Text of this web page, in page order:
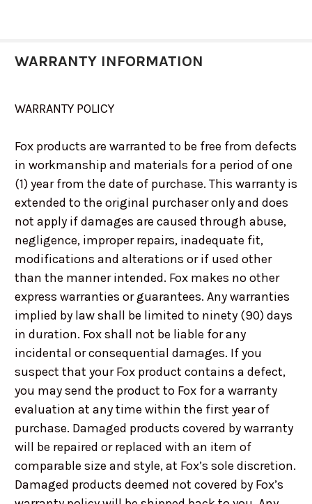
WARRANTY INFORMATION
WARRANTY POLICY
Fox products are warranted to be free from defects
in workmanship and materials for a period of one
(1) year from the date of purchase. This warranty is
extended to the original purchaser only and does
not apply if damages are caused through abuse,
negligence, improper repairs, inadequate fit,
modifications and alterations or if used other
than the manner intended. Fox makes no other
express warranties or guarantees. Any warranties
implied by law shall be limited to ninety (90) days
in duration. Fox shall not be liable for any
incidental or consequential damages. If you
suspect that your Fox product contains a defect,
you may send the product to Fox for a warranty
evaluation at any time within the first year of
purchase. Damaged products covered by warranty
will be repaired or replaced with an item of
comparable size and style, at Fox’s sole discretion.
Damaged products deemed not covered by Fox’s